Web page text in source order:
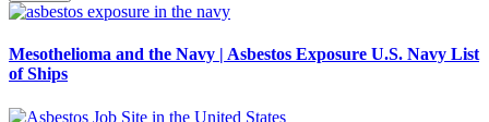
Mesothelioma and the Navy | Asbestos Exposure U.S. Navy List
of Ships